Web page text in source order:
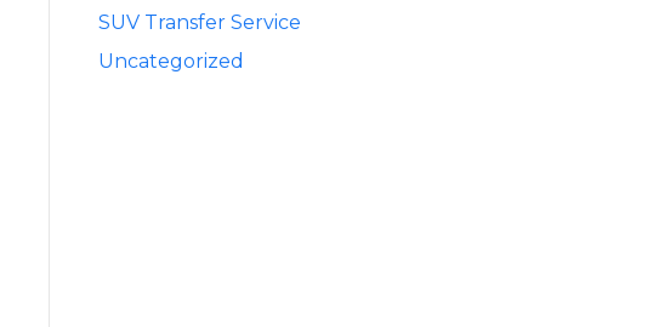
SUV Transfer Service
Uncategorized